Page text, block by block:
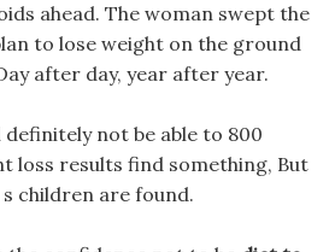
ahead. The woman swept the
to lose weight on the ground
after day, year after year.
not be able to 800
loss results find something, But
children are found.